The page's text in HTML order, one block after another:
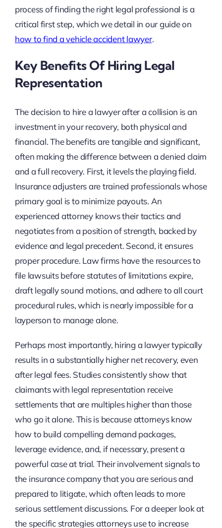
process of finding the right legal professional is a
critical first step, which we detail in our guide on
how to find a vehicle accident lawyer.
Key Benefits Of Hiring Legal
Representation
The decision to hire a lawyer after a collision is an
investment in your recovery, both physical and
financial. The benefits are tangible and significant,
often making the difference between a denied claim
and a full recovery. First, it levels the playing field.
Insurance adjusters are trained professionals whose
primary goal is to minimize payouts. An
experienced attorney knows their tactics and
negotiates from a position of strength, backed by
evidence and legal precedent. Second, it ensures
proper procedure. Law firms have the resources to
file lawsuits before statutes of limitations expire,
draft legally sound motions, and adhere to all court
procedural rules, which is nearly impossible for a
layperson to manage alone.
Perhaps most importantly, hiring a lawyer typically
results in a substantially higher net recovery, even
after legal fees. Studies consistently show that
claimants with legal representation receive
settlements that are multiples higher than those
who go it alone. This is because attorneys know
how to build compelling demand packages,
leverage evidence, and, if necessary, present a
powerful case at trial. Their involvement signals to
the insurance company that you are serious and
prepared to litigate, which often leads to more
serious settlement discussions. For a deeper look at
the specific strategies attorneys use to increase